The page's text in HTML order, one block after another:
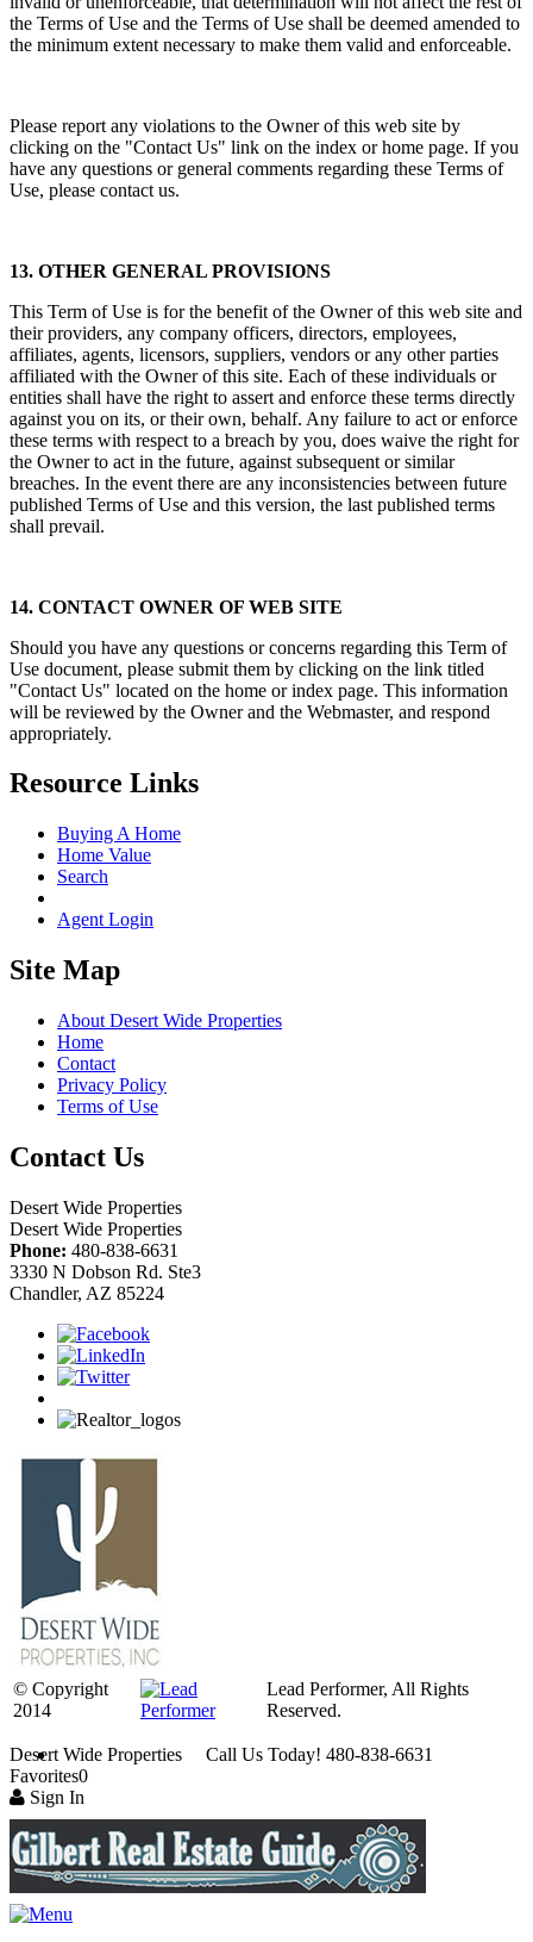
the Terms of Use and the Terms of Use shall be deemed amended to
the minimum extent necessary to make them valid and enforceable.
Please report any violations to the Owner of this web site by
clicking on the "Contact Us" link on the index or home page. If you
have any questions or general comments regarding these Terms of
Use, please contact us.
13. OTHER GENERAL PROVISIONS
This Term of Use is for the benefit of the Owner of this web site and
their providers, any company officers, directors, employees,
affiliates, agents, licensors, suppliers, vendors or any other parties
affiliated with the Owner of this site. Each of these individuals or
entities shall have the right to assert and enforce these terms directly
against you on its, or their own, behalf. Any failure to act or enforce
these terms with respect to a breach by you, does waive the right for
the Owner to act in the future, against subsequent or similar
breaches. In the event there are any inconsistencies between future
published Terms of Use and this version, the last published terms
shall prevail.
14. CONTACT OWNER OF WEB SITE
Should you have any questions or concerns regarding this Term of
Use document, please submit them by clicking on the link titled
"Contact Us" located on the home or index page. This information
will be reviewed by the Owner and the Webmaster, and respond
appropriately.
Resource Links
Buying A Home
Home Value
Search
Agent Login
Site Map
About Desert Wide Properties
Home
Contact
Privacy Policy
Terms of Use
Contact Us
Desert Wide Properties
Desert Wide Properties
Phone: 480-838-6631
3330 N Dobson Rd. Ste3
Chandler, AZ 85224
© Copyright
2014
Lead Performer, All Rights
Reserved.
Desert Wide Properties Call Us Today! 480-838-6631
Favorites0
Sign In